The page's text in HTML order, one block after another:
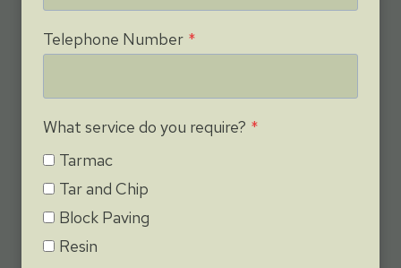
Telephone Number *
What service do you require? *
Tarmac
Tar and Chip
Block Paving
Resin